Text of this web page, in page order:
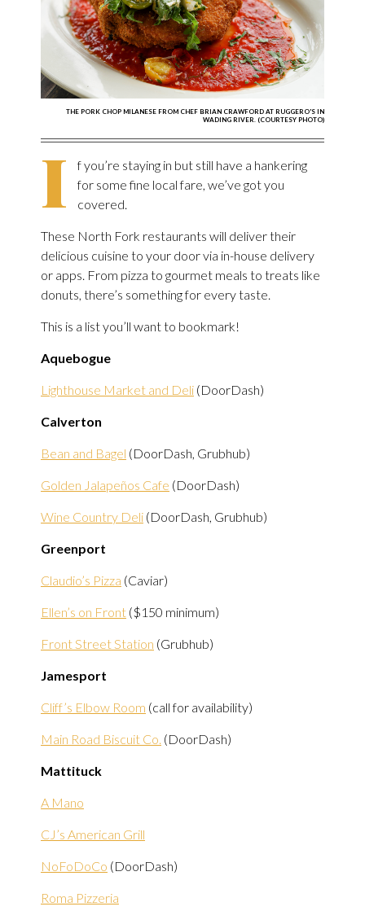
THE PORK CHOP MILANESE FROM CHEF BRIAN CRAWFORD AT RUGGERO'S IN
WADING RIVER. (COURTESY PHOTO)
I
f you’re staying in but still have a hankering
for some fine local fare, we’ve got you
covered.
These North Fork restaurants will deliver their
delicious cuisine to your door via in-house delivery
or apps. From pizza to gourmet meals to treats like
donuts, there’s something for every taste.
This is a list you’ll want to bookmark!
Aquebogue
Lighthouse Market and Deli (DoorDash)
Calverton
Bean and Bagel (DoorDash, Grubhub)
Golden Jalapeños Cafe (DoorDash)
Wine Country Deli (DoorDash, Grubhub)
Greenport
Claudio’s Pizza (Caviar)
Ellen’s on Front ($150 minimum)
Front Street Station (Grubhub)
Jamesport
Cliff’s Elbow Room (call for availability)
Main Road Biscuit Co. (DoorDash)
Mattituck
A Mano
CJ’s American Grill
NoFoDoCo (DoorDash)
Roma Pizzeria